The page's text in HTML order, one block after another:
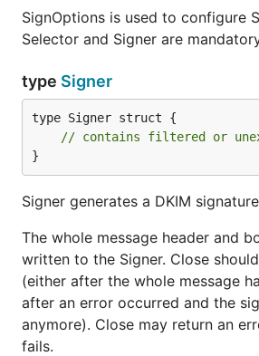
SignOptions is used to configure
Selector and Signer are
type Signer
type Signer struct {
// contains filtered or
}
Signer generates a DKIM
The whole message header and
written to the Signer. Close
(either after the whole message
after an error occurred and the
anymore). Close may return an
fails.